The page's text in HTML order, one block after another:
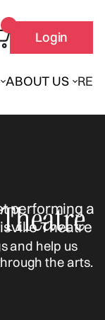
ABOUT US
Login
and help us
the arts.